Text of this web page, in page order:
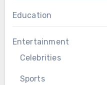
Education
Entertainment
Celebrities
Sports